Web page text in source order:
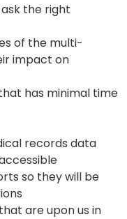
the right
of the multi-
impact on
has minimal time
records data
so they will be
are upon us in